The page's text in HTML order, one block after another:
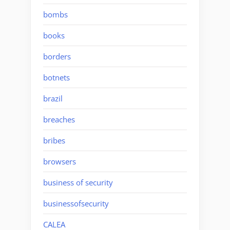
bombs
books
borders
botnets
brazil
breaches
bribes
browsers
business of security
businessofsecurity
CALEA